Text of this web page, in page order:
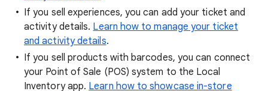
If you sell experiences, you can add your ticket and
activity details. Learn how to manage your ticket
and activity details.
If you sell products with barcodes, you can connect
your Point of Sale (POS) system to the Local
Inventory app. Learn how to showcase in-store